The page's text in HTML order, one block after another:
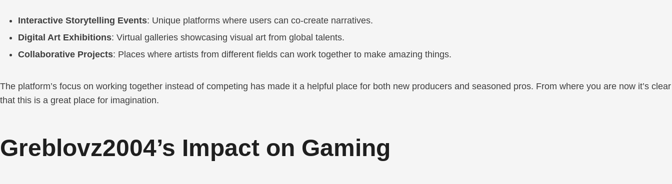
Interactive Storytelling Events: Unique platforms where users can co-create narratives.
Digital Art Exhibitions: Virtual galleries showcasing visual art from global talents.
Collaborative Projects: Places where artists from different fields can work together to make amazing things.
The platform’s focus on working together instead of competing has made it a helpful place for both new producers and seasoned pros. From where you are now it’s clear
that this is a great place for imagination.
Greblovz2004’s Impact on Gaming